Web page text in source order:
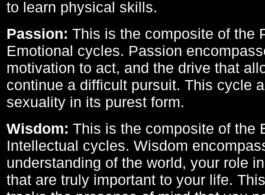
to learn physical skills.
Passion: This is the composite of the
Emotional cycles. Passion
motivation to act, and the drive that
continue a difficult pursuit. This cycle
sexuality in its purest form.
Wisdom: This is the composite of the
Intellectual cycles. Wisdom
understanding of the world, your role
that are truly important to your life.